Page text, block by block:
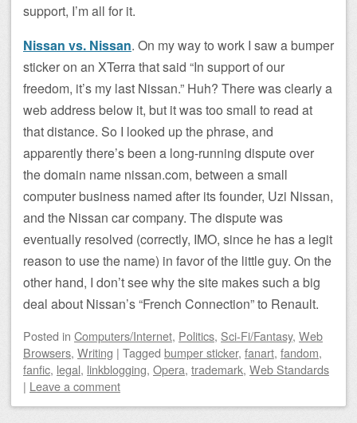
support, I’m all for it.
Nissan vs. Nissan. On my way to work I saw a bumper
sticker on an XTerra that said “In support of our
freedom, it’s my last Nissan.” Huh? There was clearly a
web address below it, but it was too small to read at
that distance. So I looked up the phrase, and
apparently there’s been a long-running dispute over
the domain name nissan.com, between a small
computer business named after its founder, Uzi Nissan,
and the Nissan car company. The dispute was
eventually resolved (correctly, IMO, since he has a legit
reason to use the name) in favor of the little guy. On the
other hand, I don’t see why the site makes such a big
deal about Nissan’s “French Connection” to Renault.
Posted in Computers/Internet, Politics, Sci-Fi/Fantasy, Web
Browsers, Writing | Tagged bumper sticker, fanart, fandom,
fanfic, legal, linkblogging, Opera, trademark, Web Standards
| Leave a comment